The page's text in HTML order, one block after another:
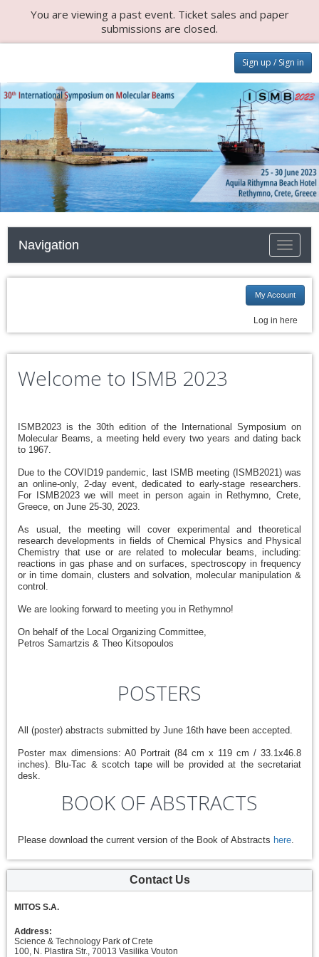
You are viewing a past event. Ticket sales and paper
submissions are closed.
Sign up / Sign in
Toggle
Navigation
My Account
Log in here
Welcome to ISMB 2023
ISMB2023 is the 30th edition of the International Symposium on
Molecular Beams, a meeting held every two years and dating back
to 1967.
Due to the COVID19 pandemic, last ISMB meeting (ISMB2021) was
an online-only, 2-day event, dedicated to early-stage researchers.
For ISMB2023 we will meet in person again in Rethymno, Crete,
Greece, on June 25-30, 2023.
As usual, the meeting will cover experimental and theoretical
research developments in fields of Chemical Physics and Physical
Chemistry that use or are related to molecular beams, including:
reactions in gas phase and on surfaces, spectroscopy in frequency
or in time domain, clusters and solvation, molecular manipulation &
control.
We are looking forward to meeting you in Rethymno!
On behalf of the Local Organizing Committee,
Petros Samartzis & Theo Kitsopoulos
POSTERS
All (poster) abstracts submitted by June 16th have been accepted.
Poster max dimensions: A0 Portrait (84 cm x 119 cm / 33.1x46.8
inches). Blu-Tac & scotch tape will be provided at the secretariat
desk.
BOOK OF ABSTRACTS
Please download the current version of the Book of Abstracts here.
Contact Us
MITOS S.A.
Address:
Science & Technology Park of Crete
100, N. Plastira Str., 70013 Vasilika Vouton